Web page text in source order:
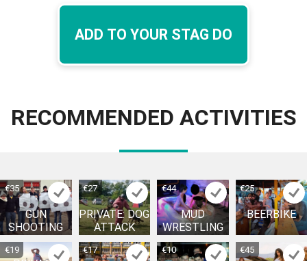
ADD TO YOUR STAG DO
RECOMMENDED ACTIVITIES
GUN
SHOOTING
€35
PRIVATE: DOG
ATTACK
€27
MUD
WRESTLING
€44
BEERBIKE
€25
€19 €17 €10 €45